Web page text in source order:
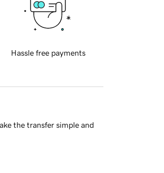
Hassle free payments
the transfer simple and